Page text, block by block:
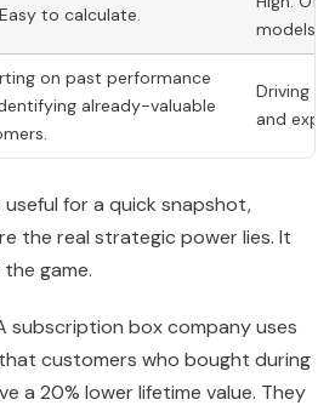
to calculate.
models
on past performance
already-valuable
Driving
and
useful for a quick snapshot,
the real strategic power lies. It
game.
subscription box company uses
customers who bought during
a 20% lower lifetime value. They